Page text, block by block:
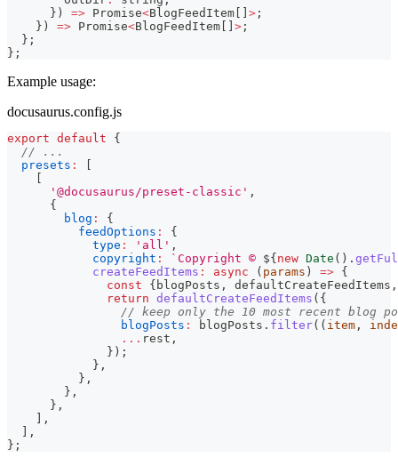
} ) => Promise<BlogFeedItem > ;
} ) => Promise<BlogFeedItem > ;
} ;
} ;
Example usage:
docusaurus.config.js
export default
{
// ...
presets :
'@docusaurus/preset-classic' ,
{
blog :
{
feedOptions :
{
type : 'all' ,
copyright : ` Copyright © ${ new Date ( ) .
createFeedItems : async ( params ) => {
const
{ blogPosts , defaultCreateFeedItems ,
return defaultCreateFeedItems ( {
// keep only the 10 most recent blog
blogPosts : blogPosts . filter( ( item ,
... rest ,
} ) ;
} ,
} ,
} ,
} ,
,
,
} ;